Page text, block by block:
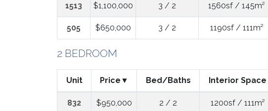
1513 $1,100,000 3 / 2 1560sf / 145m²
505 $650,000 3 / 2 1190sf / 111m²
2 BEDROOM
Unit Price Bed/Baths Interior Space
832 $950,000 2 / 2 1200sf / 111m²